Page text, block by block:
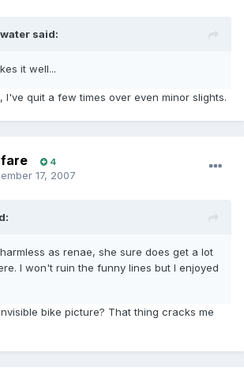
said:
it well...
I've quit a few times over even minor slights.
4
17, 2007
as renae, she sure does get a lot
I won't ruin the funny lines but I enjoyed
bike picture? That thing cracks me